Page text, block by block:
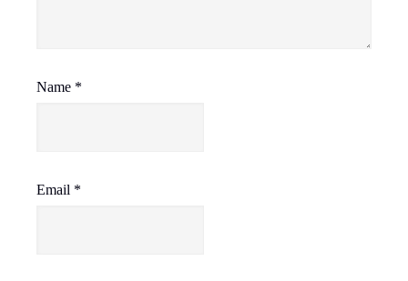
Name *
Email *